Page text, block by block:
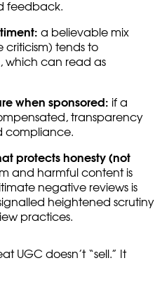
feedback.
a believable mix
criticism) tends to
which can read as
when sponsored: if a
transparency
compliance.
protects honesty (not
and harmful content is
negative reviews is
heightened scrutiny
practices.
UGC doesn’t “sell.” It